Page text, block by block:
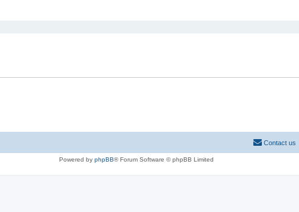
Contact us
Powered by phpBB® Forum Software © phpBB Limited